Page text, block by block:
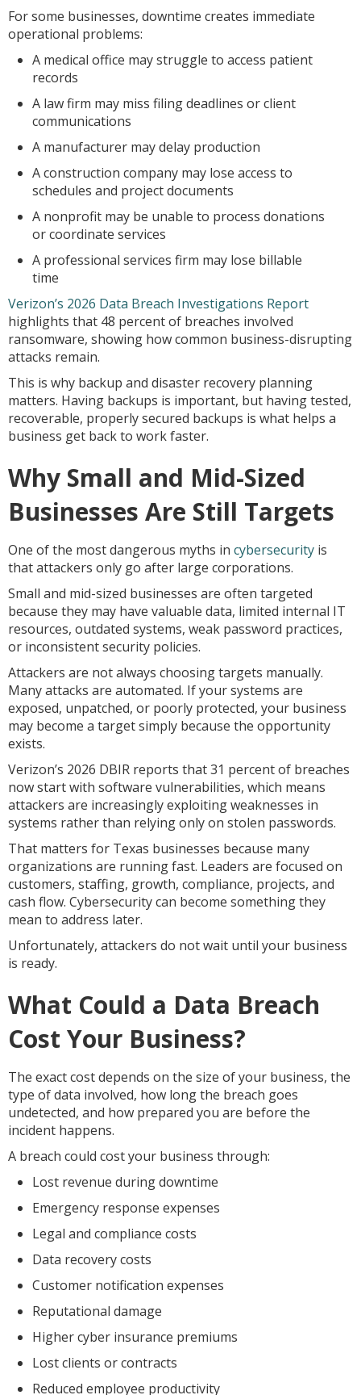
For some businesses, downtime creates immediate
operational problems:
A medical office may struggle to access patient
records
A law firm may miss filing deadlines or client
communications
A manufacturer may delay production
A construction company may lose access to
schedules and project documents
A nonprofit may be unable to process donations
or coordinate services
A professional services firm may lose billable
time
Verizon’s 2026 Data Breach Investigations Report
highlights that 48 percent of breaches involved
ransomware, showing how common business-disrupting
attacks remain.
This is why backup and disaster recovery planning
matters. Having backups is important, but having tested,
recoverable, properly secured backups is what helps a
business get back to work faster.
Why Small and Mid-Sized
Businesses Are Still Targets
One of the most dangerous myths in cybersecurity is
that attackers only go after large corporations.
Small and mid-sized businesses are often targeted
because they may have valuable data, limited internal IT
resources, outdated systems, weak password practices,
or inconsistent security policies.
Attackers are not always choosing targets manually.
Many attacks are automated. If your systems are
exposed, unpatched, or poorly protected, your business
may become a target simply because the opportunity
exists.
Verizon’s 2026 DBIR reports that 31 percent of breaches
now start with software vulnerabilities, which means
attackers are increasingly exploiting weaknesses in
systems rather than relying only on stolen passwords.
That matters for Texas businesses because many
organizations are running fast. Leaders are focused on
customers, staffing, growth, compliance, projects, and
cash flow. Cybersecurity can become something they
mean to address later.
Unfortunately, attackers do not wait until your business
is ready.
What Could a Data Breach
Cost Your Business?
The exact cost depends on the size of your business, the
type of data involved, how long the breach goes
undetected, and how prepared you are before the
incident happens.
A breach could cost your business through:
Lost revenue during downtime
Emergency response expenses
Legal and compliance costs
Data recovery costs
Customer notification expenses
Reputational damage
Higher cyber insurance premiums
Lost clients or contracts
Reduced employee productivity